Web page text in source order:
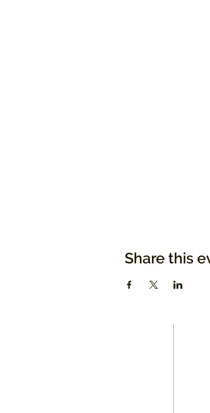
Share this